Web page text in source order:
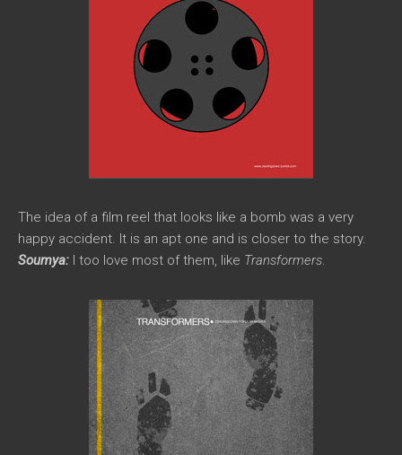
The idea of a film reel that looks like a bomb was a very
happy accident. It is an apt one and is closer to the story.
Soumya: I too love most of them, like Transformers.